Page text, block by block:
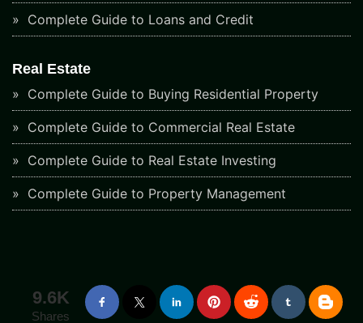
Complete Guide to Loans and Credit
Real Estate
Complete Guide to Buying Residential Property
Complete Guide to Commercial Real Estate
Complete Guide to Real Estate Investing
Complete Guide to Property Management
9.6K
Shares